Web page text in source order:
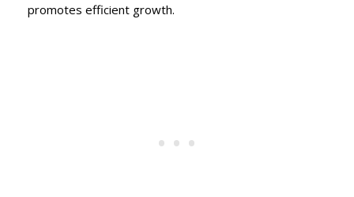
promotes efficient growth.